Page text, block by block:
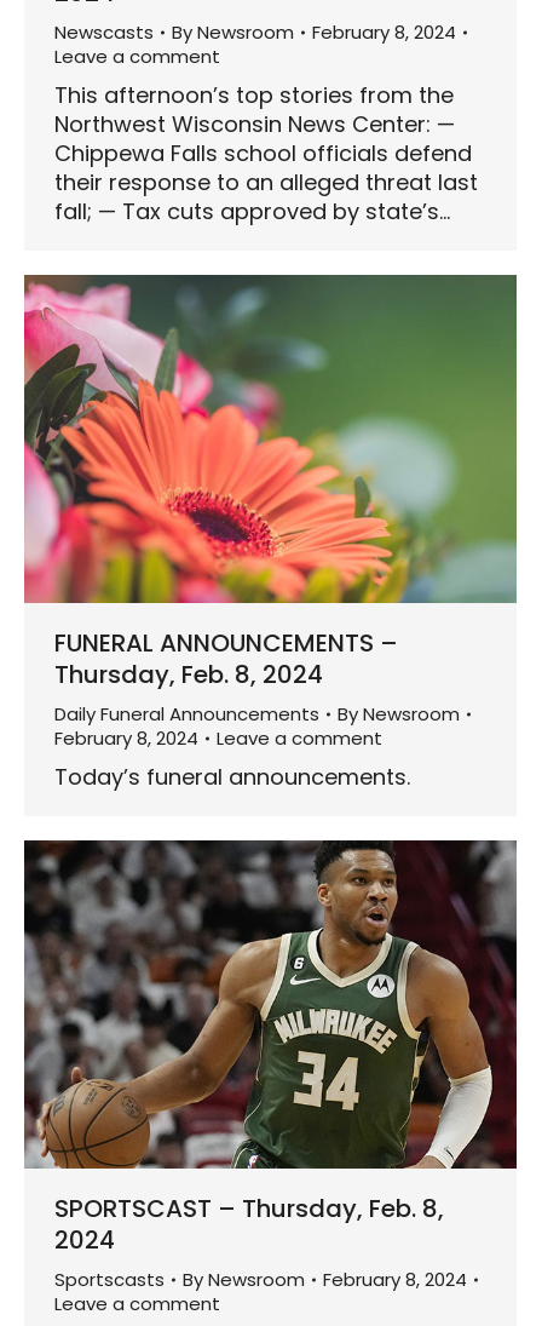
Newscasts ByNewsroom
February 8, 2024
Leave a comment
This afternoon’s top stories from the
Northwest Wisconsin News Center: —
Chippewa Falls school officials defend
their response to an alleged threat last
fall; — Tax cuts approved by state’s…
FUNERAL ANNOUNCEMENTS –
Thursday, Feb. 8, 2024
Daily Funeral Announcements ByNewsroom
February 8, 2024
Leave a comment
Today’s funeral announcements.
SPORTSCAST – Thursday, Feb. 8,
2024
Sportscasts ByNewsroom
February 8, 2024
Leave a comment